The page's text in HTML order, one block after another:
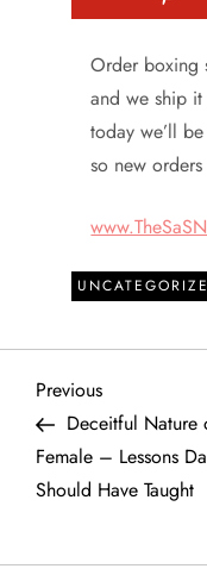
Order boxing
and we ship
today we’ll
so new
P
o
s
Previous
Post
Previous
Deceitful Nature
Female – Lessons
Should Have Taught